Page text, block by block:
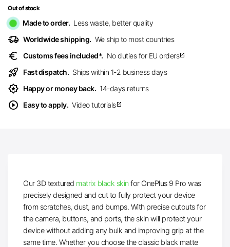
Out of stock
Made to order. Less waste, better quality
delivery_truck_speed Worldwide shipping. We ship to most countries
euro Customs fees included*. No duties for EU ordersopen_in_new
rocket_launch Fast dispatch. Ships within 1-2 business days
award_star Happy or money back. 14-days returns
play_circle Easy to apply. Video tutorialsopen_in_new
Our 3D textured matrix black skinfor OnePlus 9 Pro was
precisely designed and cut to fully protect your device
from scratches, dust, and bumps. With precise cutouts for
the camera, buttons, and ports, the skin will protect your
device without adding any bulk and improving grip at the
same time. Whether you choose the classic black matte